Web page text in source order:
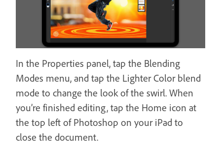
In the Properties panel, tap the Blending
Modes menu, and tap the Lighter Color blend
mode to change the look of the swirl. When
you’re finished editing, tap the Home icon at
the top left of Photoshop on your iPad to
close the document.